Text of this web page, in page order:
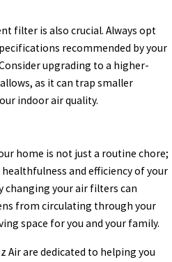
filter is also crucial. Always opt
recommended by your
upgrading to a higher-
as it can trap smaller
indoor air quality.
home is not just a routine chore;
and efficiency of your
changing your air filters can
from circulating through your
space for you and your family.
Air are dedicated to helping you